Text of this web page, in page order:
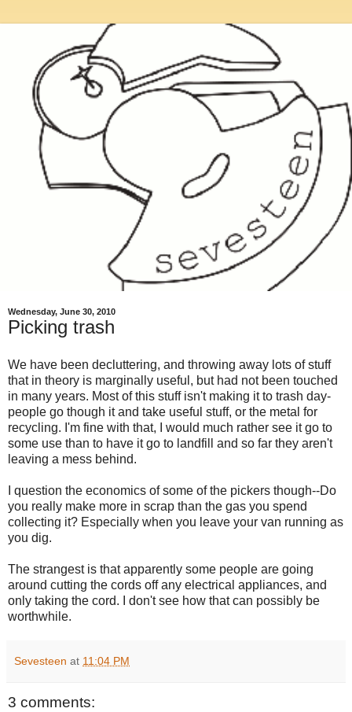
Wednesday, June 30, 2010
Picking trash
We have been decluttering, and throwing away lots of stuff
that in theory is marginally useful, but had not been touched
in many years. Most of this stuff isn't making it to trash day-
people go though it and take useful stuff, or the metal for
recycling. I'm fine with that, I would much rather see it go to
some use than to have it go to landfill and so far they aren't
leaving a mess behind.
I question the economics of some of the pickers though--Do
you really make more in scrap than the gas you spend
collecting it? Especially when you leave your van running as
you dig.
The strangest is that apparently some people are going
around cutting the cords off any electrical appliances, and
only taking the cord. I don't see how that can possibly be
worthwhile.
Sevesteen at 11:04 PM
3 comments: